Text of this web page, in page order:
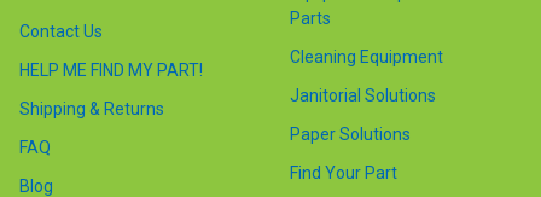
Contact Us
HELP ME FIND MY PART!
Shipping & Returns
FAQ
Blog
Parts
Cleaning Equipment
Janitorial Solutions
Paper Solutions
Find Your Part